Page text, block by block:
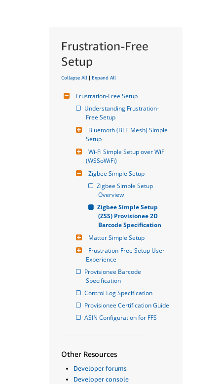
Frustration-Free
Setup
Collapse All | Expand All
Frustration-Free Setup
Understanding Frustration-
Free Setup
Bluetooth (BLE Mesh) Simple
Setup
Wi-Fi Simple Setup over WiFi
(WSSoWiFi)
Zigbee Simple Setup
Zigbee Simple Setup
Overview
Zigbee Simple Setup
(ZSS) Provisionee 2D
Barcode Specification
Matter Simple Setup
Frustration-Free Setup User
Experience
Provisionee Barcode
Specification
Control Log Specification
Provisionee Certification Guide
ASIN Configuration for FFS
Other Resources
Developer forums
Developer console